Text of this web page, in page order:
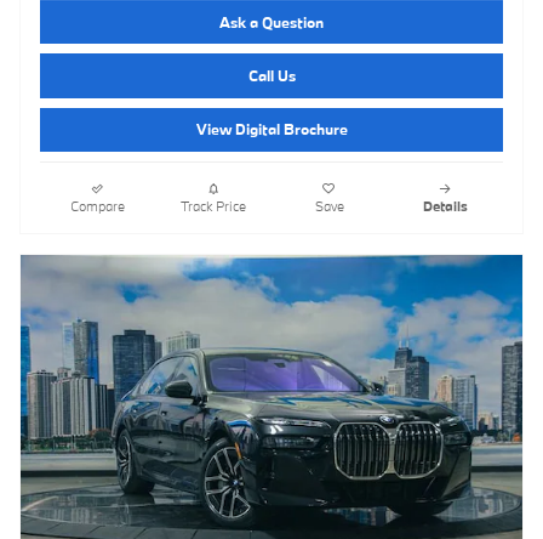
Ask a Question
Call Us
View Digital Brochure
Compare Track Price Save Details